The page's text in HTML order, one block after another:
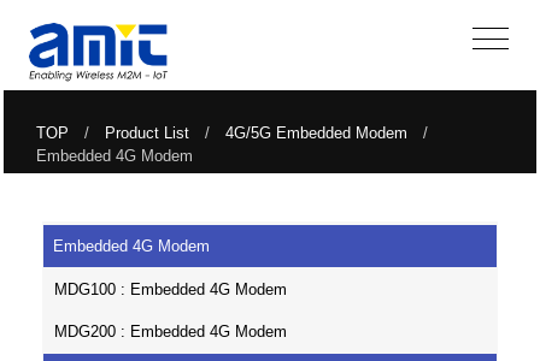
TOP / Product List/ 4G/5G Embedded Modem /
Embedded 4G Modem
Embedded 4G Modem
MDG100 : Embedded 4G Modem
MDG200 : Embedded 4G Modem